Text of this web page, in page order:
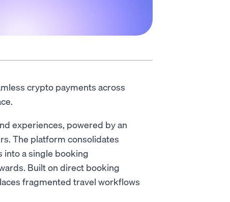
crypto payments across
experiences, powered by an
The platform consolidates
into a single booking
Built on direct booking
fragmented travel workflows